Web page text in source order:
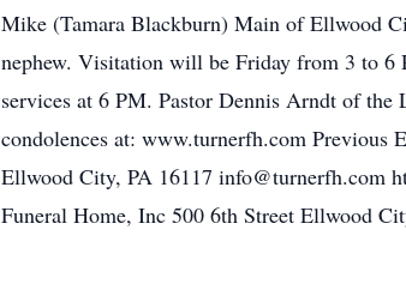
Mike (Tamara Blackburn) Main of Ellwood
nephew. Visitation will be Friday from 3 to
services at 6 PM. Pastor Dennis Arndt of
condolences at: www.turnerfh.com
Ellwood City, PA 16117 info@turnerfh.com
Funeral Home, Inc 500 6th Street Ellwood